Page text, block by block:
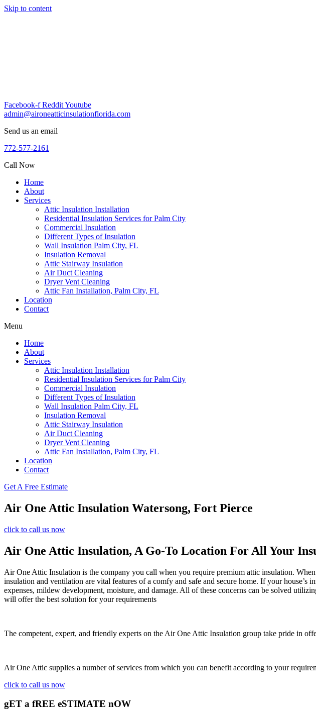
Skip to content
Facebook-f RedditYoutube
admin@aironeatticinsulationflorida.com
Send us an email
772-577-2161
Call Now
Home
About
Services
Attic Insulation Installation
Residential Insulation Services for Palm City
Commercial Insulation
Different Types of Insulation
Wall Insulation Palm City, FL
Insulation Removal
Attic Stairway Insulation
Air Duct Cleaning
Dryer Vent Cleaning
Attic Fan Installation, Palm City, FL
Location
Contact
Menu
Home
About
Services
Attic Insulation Installation
Residential Insulation Services for Palm City
Commercial Insulation
Different Types of Insulation
Wall Insulation Palm City, FL
Insulation Removal
Attic Stairway Insulation
Air Duct Cleaning
Dryer Vent Cleaning
Attic Fan Installation, Palm City, FL
Location
Contact
Get A Free Estimate
Air One Attic Insulation Watersong, Fort Pierce
click to call us now
Air One Attic Insulation, A Go-To Location For All Your
Air One Attic Insulation is the company you call when you require premium attic insulation.
insulation and ventilation are vital features of a comfy and safe and secure home. If your
expenses, mildew development, moisture, and damage. All of these concerns can be solved
will offer the best solution for your requirements
The competent, expert, and friendly experts on the Air One Attic Insulation group take pride in
Air One Attic supplies a number of services from which you can benefit according to your
click to call us now
gET a fREE eSTIMATE nOW